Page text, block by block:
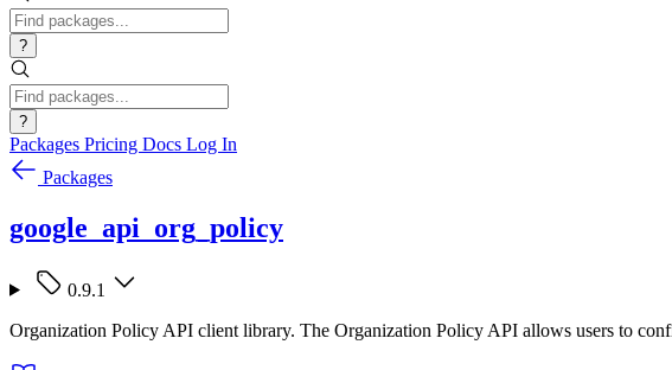
?
?
Packages Pricing Docs Log In
Packages
google_api_org_policy
0.9.1
Organization Policy API client library. The Organization Policy API allows users to